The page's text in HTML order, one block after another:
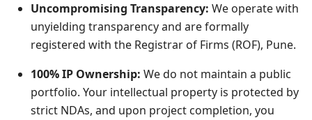
Uncompromising Transparency: We operate with
unyielding transparency and are formally
registered with the Registrar of Firms (ROF), Pune.
100% IP Ownership: We do not maintain a public
portfolio. Your intellectual property is protected by
strict NDAs, and upon project completion, you